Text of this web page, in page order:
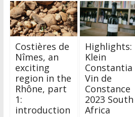
Costières de
Nîmes, an
exciting
region in the
Rhône, part
1:
introduction
Highlights:
Klein
Constantia
Vin de
Constance
2023 South
Africa